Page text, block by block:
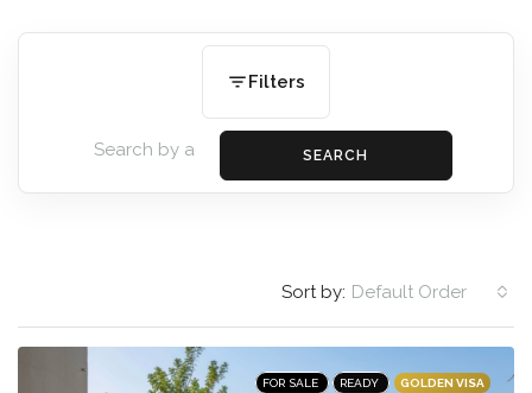
Filters
SEARCH
Sort by: Default Order
FOR SALE READY GOLDEN VISA